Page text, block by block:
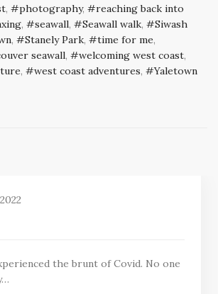
, photography,
reaching back into
, seawall, Seawall walk,
Siwash
, Stanely Park, time for me,
seawall, welcoming west coast,
, west coast adventures, Yaletown
the brunt of Covid. No one